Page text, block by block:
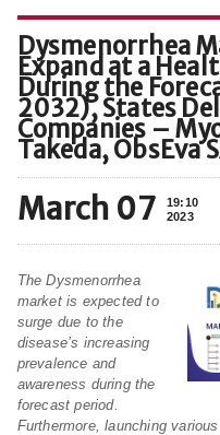
Dysmenorrhea
Expand at a
During the
2032), States
Companies –
Takeda, ObsEva
March 07
19:10
2023
The Dysmenorrhea
market is expected to
surge due to the
disease’s increasing
prevalence and
awareness during the
forecast period.
Furthermore, launching